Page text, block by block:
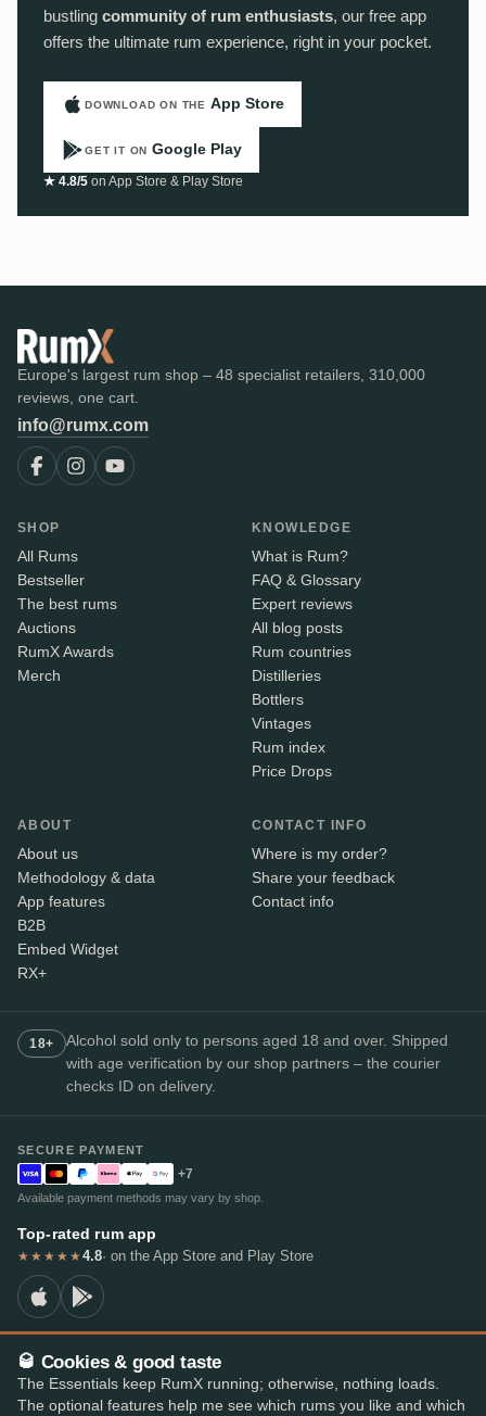
bustling community of rum enthusiasts, our free app
offers the ultimate rum experience, right in your pocket.
DOWNLOAD ON THE App Store
GET IT ON Google Play
★ 4.8/5 on App Store & Play Store
Europe's largest rum shop – 48 specialist retailers, 310,000
reviews, one cart.
info@rumx.com
SHOP
All Rums
Bestseller
The best rums
Auctions
RumX Awards
Merch
KNOWLEDGE
What is Rum?
FAQ & Glossary
Expert reviews
All blog posts
Rum countries
Distilleries
Bottlers
Vintages
Rum index
Price Drops
ABOUT
About us
Methodology & data
App features
B2B
Embed Widget
RX+
CONTACT INFO
Where is my order?
Share your feedback
Contact info
18+
Alcohol sold only to persons aged 18 and over. Shipped
with age verification by our shop partners – the courier
checks ID on delivery.
SECURE PAYMENT
+7
Available payment methods may vary by shop.
Top-rated rum app
★★★★★4.8· on the App Store and Play Store
© 2026 RumX
RumX® is a registered EU trade mark (EUTM No. 018407164).
ImprintPrivacy PolicyCookie preferencesTerms & Conditions
🥃 Cookies & good taste
The Essentials keep RumX running; otherwise, nothing loads.
The optional features help me see which rums you like and which